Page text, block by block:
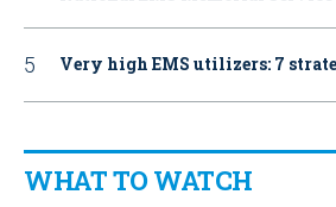
Very high EMS utilizers: 7
WHAT TO WATCH